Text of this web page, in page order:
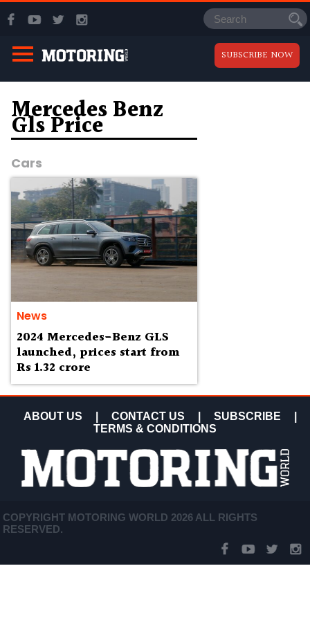
SUBSCRIBE NOW
Mercedes Benz
Gls Price
Cars
News
2024 Mercedes-Benz GLS
launched, prices start from
Rs 1.32 crore
ABOUT US CONTACT US SUBSCRIBE
TERMS & CONDITIONS
COPYRIGHT MOTORING WORLD 2026 ALL RIGHTS
RESERVED.